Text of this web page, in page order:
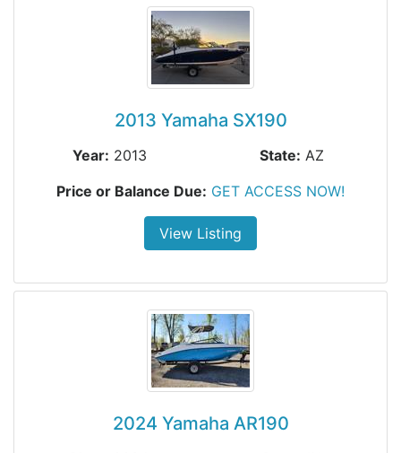
2013 Yamaha SX190
Year: 2013 State: AZ
Price or Balance Due: GET ACCESS NOW!
View Listing
2024 Yamaha AR190